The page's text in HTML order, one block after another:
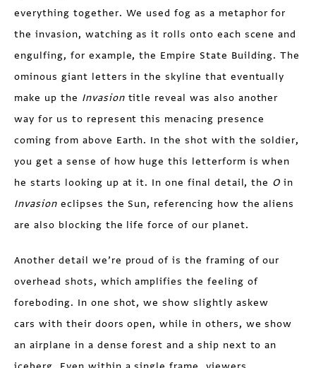
everything together. We used fog as a metaphor for
the invasion, watching as it rolls onto each scene and
engulfing, for example, the Empire State Building. The
ominous giant letters in the skyline that eventually
make up the Invasiontitle reveal was also another
way for us to represent this menacing presence
coming from above Earth. In the shot with the soldier,
you get a sense of how huge this letterform is when
he starts looking up at it. In one final detail, the O in
Invasion eclipses the Sun, referencing how the aliens
are also blocking the life force of our planet.
Another detail we’re proud of is the framing of our
overhead shots, which amplifies the feeling of
foreboding. In one shot, we show slightly askew
cars with their doors open, while in others, we show
an airplane in a dense forest and a ship next to an